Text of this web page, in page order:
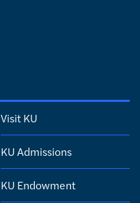
Visit KU
KU Admissions
KU Endowment